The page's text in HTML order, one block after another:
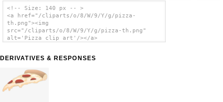
<!-- Size: 140 px -- >
<a href="/cliparts/o/8/W/9/Y/g/pizza-
th.png"><img
src="/cliparts/o/8/W/9/Y/g/pizza-th.png"
alt='Pizza clip art'/></a>
DERIVATIVES & RESPONSES